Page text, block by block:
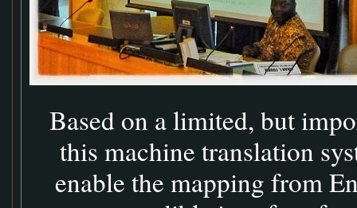
Based on a limited, but
this machine translation
enable the mapping from